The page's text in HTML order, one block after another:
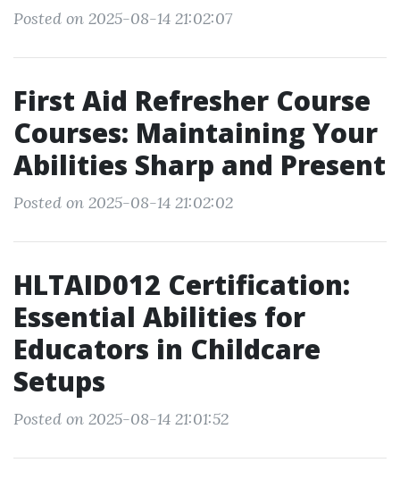
Posted on 2025-08-14 21:02:07
First Aid Refresher Course
Courses: Maintaining Your
Abilities Sharp and Present
Posted on 2025-08-14 21:02:02
HLTAID012 Certification:
Essential Abilities for
Educators in Childcare
Setups
Posted on 2025-08-14 21:01:52